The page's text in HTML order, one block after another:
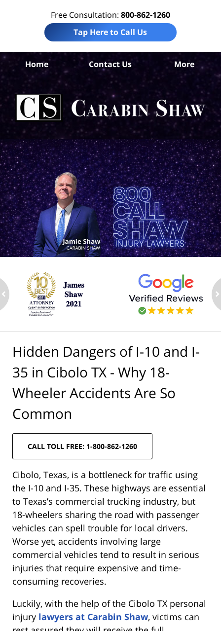
Free Consultation: 800-862-1260
Tap Here to Call Us
Home Contact Us More
Hidden Dangers of I-10 and I-
35 in Cibolo TX - Why 18-
Wheeler Accidents Are So
Common
CALL TOLL FREE: 1-800-862-1260
Cibolo, Texas, is a bottleneck for traffic using
the I-10 and I-35. These highways are essential
to Texas’s commercial trucking industry, but
18-wheelers sharing the road with passenger
vehicles can spell trouble for local drivers.
Worse yet, accidents involving large
commercial vehicles tend to result in serious
injuries that require expensive and time-
consuming recoveries.
Luckily, with the help of the Cibolo TX personal
injury lawyers at Carabin Shaw, victims can